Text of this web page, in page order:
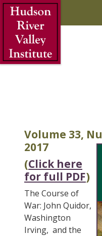
Skip to Main Content
Volume 33,
2017
(Click here
for full PDF)
The Course of
War: John Quidor,
Washington
Irving, and the